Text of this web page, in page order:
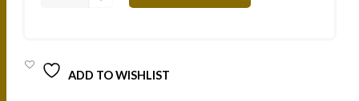
ADD TO WISHLIST